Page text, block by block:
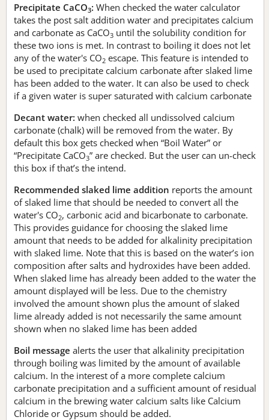
Precipitate CaCO3: When checked the water calculator
takes the post salt addition water and precipitates calcium
and carbonate as CaCO3 until the solubility condition for
these two ions is met. In contrast to boiling it does not let
any of the water's CO2 escape. This feature is intended to
be used to precipitate calcium carbonate after slaked lime
has been added to the water. It can also be used to check
if a given water is super saturated with calcium carbonate
Decant water: when checked all undissolved calcium
carbonate (chalk) will be removed from the water. By
default this box gets checked when “Boil Water” or
“Precipitate CaCO3” are checked. But the user can un-check
this box if that’s the intend.
Recommended slaked lime addition reports the amount
of slaked lime that should be needed to convert all the
water's CO2, carbonic acid and bicarbonate to carbonate.
This provides guidance for choosing the slaked lime
amount that needs to be added for alkalinity precipitation
with slaked lime. Note that this is based on the water’s ion
composition after salts and hydroxides have been added.
When slaked lime has already been added to the water the
amount displayed will be less. Due to the chemistry
involved the amount shown plus the amount of slaked
lime already added is not necessarily the same amount
shown when no slaked lime has been added
Boil message alerts the user that alkalinity precipitation
through boiling was limited by the amount of available
calcium. In the interest of a more complete calcium
carbonate precipitation and a sufficient amount of residual
calcium in the brewing water calcium salts like Calcium
Chloride or Gypsum should be added.